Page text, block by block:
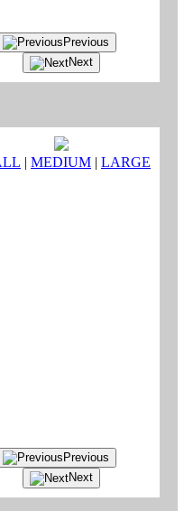
Previous
Next
| MEDIUM | LARGE
Previous
Next